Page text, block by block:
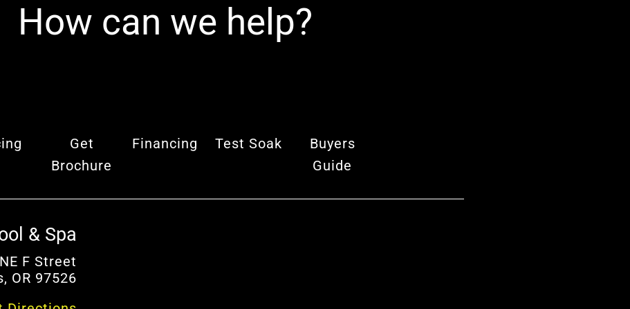
How can we help?
Get
Brochure
Financing Test Soak
Buyers
Guide
& Spa
F Street
OR 97526